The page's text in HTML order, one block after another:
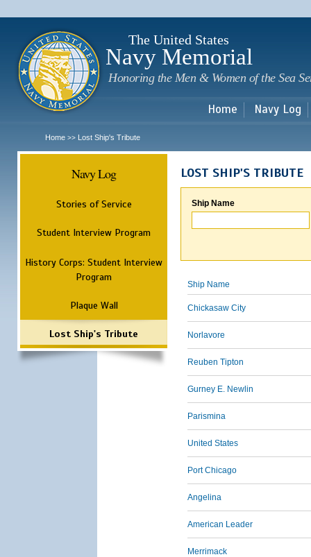
The United States
Navy Memorial
Honoring the Men & Women of the Sea
Home Navy Log
Home >> Lost Ship's Tribute
Navy Log
Stories of Service
Student Interview Program
History Corps: Student Interview
Program
Plaque Wall
Lost Ship's Tribute
LOST SHIP'S TRIBUTE
Ship Name
Ship Name
Chickasaw City
Norlavore
Reuben Tipton
Gurney E. Newlin
Parismina
United States
Port Chicago
Angelina
American Leader
Merrimack